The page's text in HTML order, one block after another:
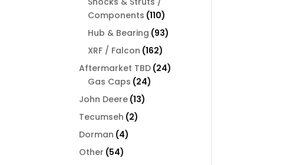
Components 110110
products
Hub & Bearing 9393
XRF / Falcon 162162
products
Aftermarket TBD 2424
Gas Caps 2424
John Deere 1313
Tecumseh 22
Dorman 44
Other 5454